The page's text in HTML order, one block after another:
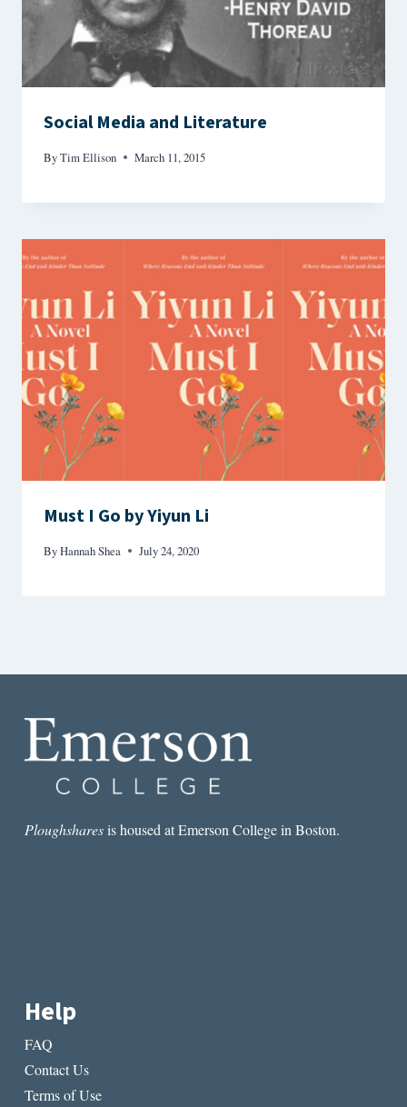
Social Media and Literature
ByTim Ellison March 11, 2015
Must I Go by Yiyun Li
ByHannah Shea July 24, 2020
Ploughsharesis housed at Emerson College in Boston.
Help
FAQ
Contact Us
Terms of Use